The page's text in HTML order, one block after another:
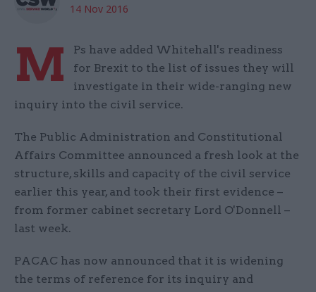
14 Nov 2016
M
Ps have added Whitehall's readiness
for Brexit to the list of issues they will
investigate in their wide-ranging new
inquiry into the civil service.
The Public Administration and Constitutional
Affairs Committee announced a fresh look at the
structure, skills and capacity of the civil service
earlier this year, and took their first evidence –
from former cabinet secretary Lord O'Donnell –
last week.
PACAC has now announced that it is widening
the terms of reference for its inquiry and